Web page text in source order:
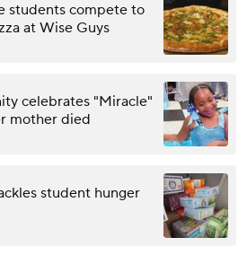
students compete to
at Wise Guys
celebrates "Miracle"
mother died
student hunger